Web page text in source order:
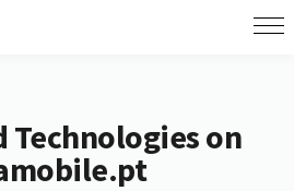
Technologies on